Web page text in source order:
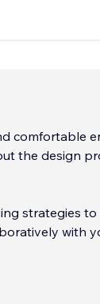
comfortable
the design
strategies
with